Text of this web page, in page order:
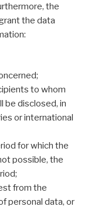
the
the data
to whom
be disclosed, in
or international
for which the
possible, the
from the
personal data, or